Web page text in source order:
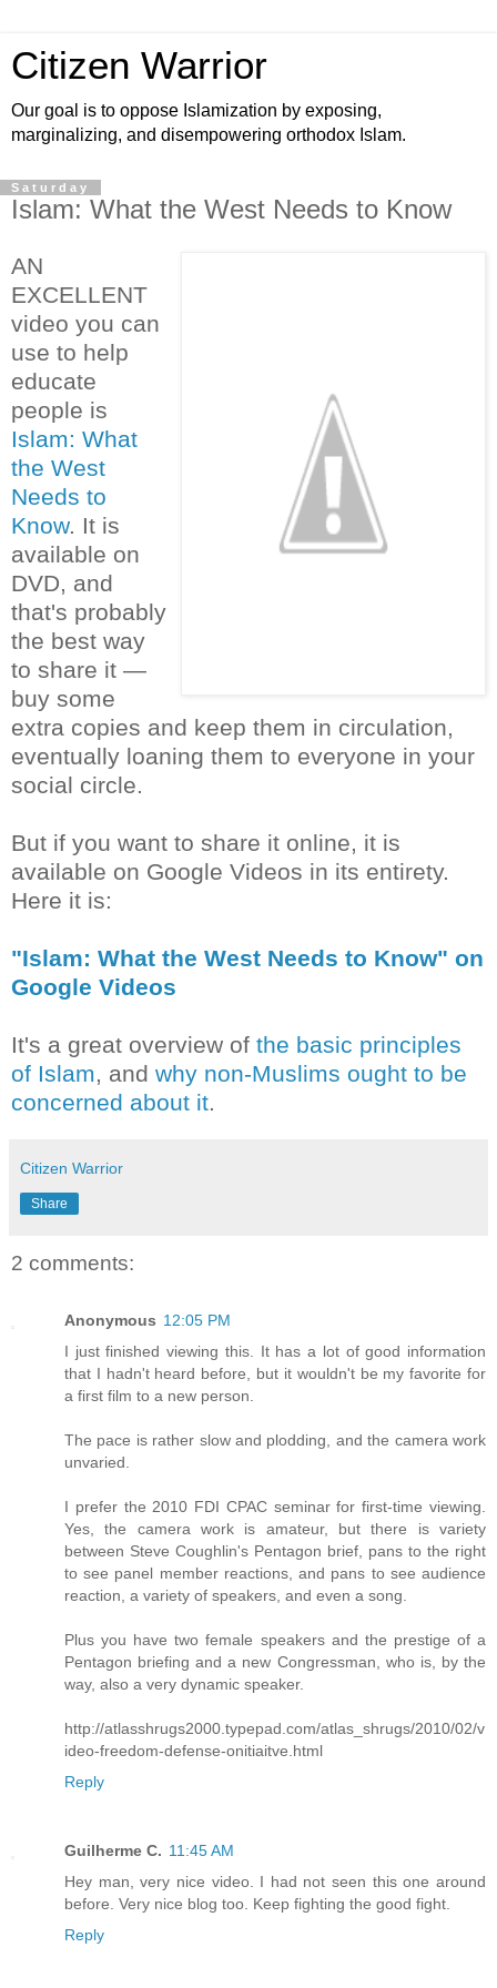
Citizen Warrior
Our goal is to oppose Islamization by exposing,
marginalizing, and disempowering orthodox Islam.
Saturday
Islam: What the West Needs to Know
AN
EXCELLENT
video you can
use to help
educate
people is
Islam: What
the West
Needs to
Know. It is
available on
DVD, and
that's probably
the best way
to share it —
buy some
extra copies and keep them in circulation,
eventually loaning them to everyone in your
social circle.
But if you want to share it online, it is
available on Google Videos in its entirety.
Here it is:
"Islam: What the West Needs to Know" on
Google Videos
It's a great overview of the basic principles
of Islam, and why non-Muslims ought to be
concerned about it.
Citizen Warrior
Share
2 comments:
Anonymous 12:05 PM
I just finished viewing this. It has a lot of good information
that I hadn't heard before, but it wouldn't be my favorite for
a first film to a new person.
The pace is rather slow and plodding, and the camera work
unvaried.
I prefer the 2010 FDI CPAC seminar for first-time viewing.
Yes, the camera work is amateur, but there is variety
between Steve Coughlin's Pentagon brief, pans to the right
to see panel member reactions, and pans to see audience
reaction, a variety of speakers, and even a song.
Plus you have two female speakers and the prestige of a
Pentagon briefing and a new Congressman, who is, by the
way, also a very dynamic speaker.
http://atlasshrugs2000.typepad.com/atlas_shrugs/2010/02/v
ideo-freedom-defense-onitiaitve.html
Reply
Guilherme C. 11:45 AM
Hey man, very nice video. I had not seen this one around
before. Very nice blog too. Keep fighting the good fight.
Reply